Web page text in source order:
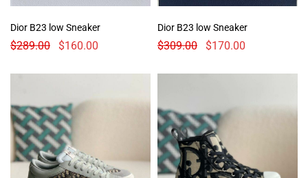
Dior B23 low Sneaker
$289.00 $160.00
Dior B23 low Sneaker
$309.00 $170.00